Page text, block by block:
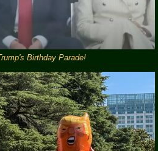
Birthday Parade!